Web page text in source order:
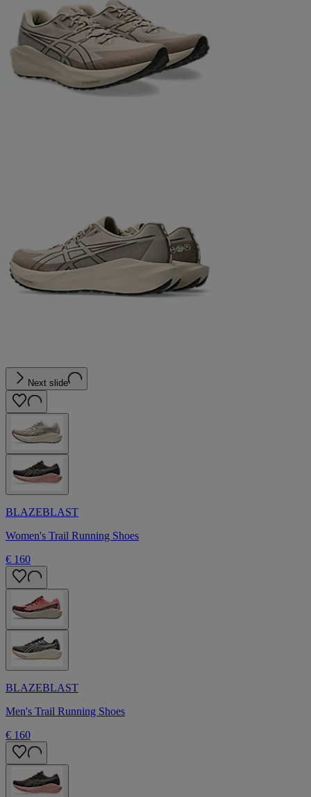
Next slide
BLAZEBLAST
Women's Trail Running Shoes
€ 160
BLAZEBLAST
Men's Trail Running Shoes
€ 160